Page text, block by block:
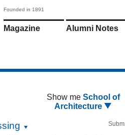
Founded in 1891
Magazine Alumni Notes
Show me School of
Architecture